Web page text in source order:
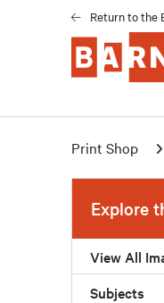
Return to the
Print Shop
Explore
View All
Subjects